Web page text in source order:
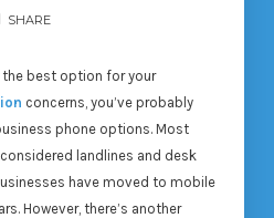
SHARE
the best option for your
concerns, you’ve probably
phone options. Most
landlines and desk
have moved to mobile
However, there’s another